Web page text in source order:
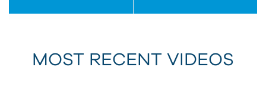
MOST RECENT VIDEOS